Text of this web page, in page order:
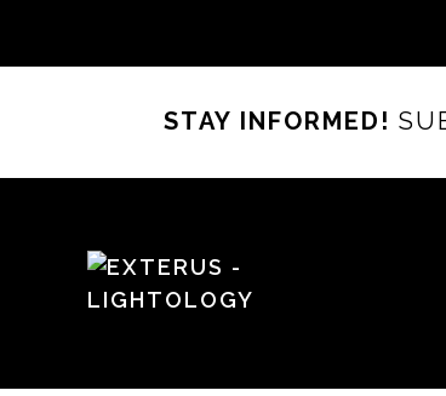
STAY INFORMED!